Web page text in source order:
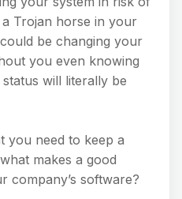
Trojan horse in your
be changing your
you even knowing
will literally be
you need to keep a
makes a good
company’s software?